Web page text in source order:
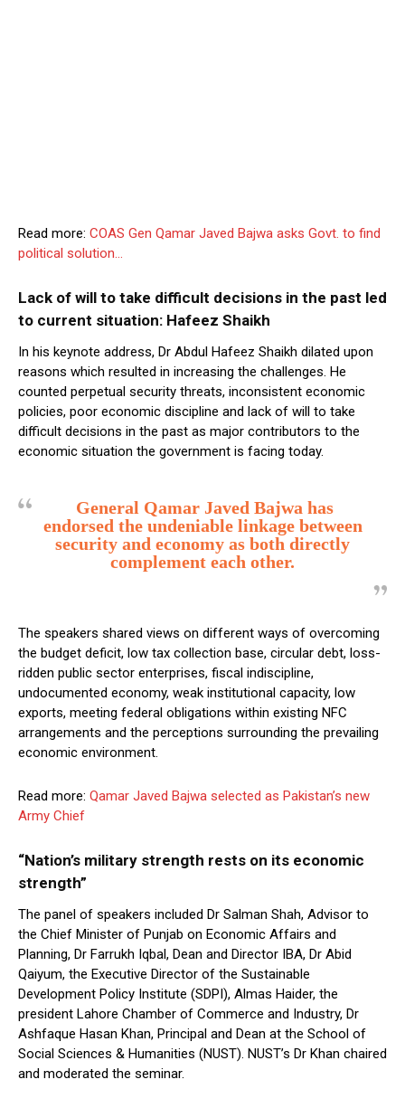
Read more: COAS Gen Qamar Javed Bajwa asks Govt. to find
political solution…
Lack of will to take difficult decisions in the past led
to current situation: Hafeez Shaikh
In his keynote address, Dr Abdul Hafeez Shaikh dilated upon
reasons which resulted in increasing the challenges. He
counted perpetual security threats, inconsistent economic
policies, poor economic discipline and lack of will to take
difficult decisions in the past as major contributors to the
economic situation the government is facing today.
General Qamar Javed Bajwa has
endorsed the undeniable linkage between
security and economy as both directly
complement each other.
The speakers shared views on different ways of overcoming
the budget deficit, low tax collection base, circular debt, loss-
ridden public sector enterprises, fiscal indiscipline,
undocumented economy, weak institutional capacity, low
exports, meeting federal obligations within existing NFC
arrangements and the perceptions surrounding the prevailing
economic environment.
Read more: Qamar Javed Bajwa selected as Pakistan’s new
Army Chief
“Nation’s military strength rests on its economic
strength”
The panel of speakers included Dr Salman Shah, Advisor to
the Chief Minister of Punjab on Economic Affairs and
Planning, Dr Farrukh Iqbal, Dean and Director IBA, Dr Abid
Qaiyum, the Executive Director of the Sustainable
Development Policy Institute (SDPI), Almas Haider, the
president Lahore Chamber of Commerce and Industry, Dr
Ashfaque Hasan Khan, Principal and Dean at the School of
Social Sciences & Humanities (NUST). NUST’s Dr Khan chaired
and moderated the seminar.